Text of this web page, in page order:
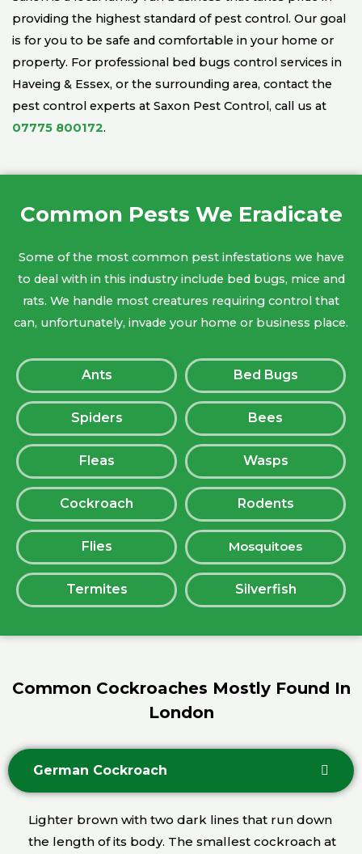
providing the highest standard of pest control. Our goal
is for you to be safe and comfortable in your home or
property. For professional bed bugs control services in
Haveing & Essex, or the surrounding area, contact the
pest control experts at Saxon Pest Control, call us at
07775 800172.
Common Pests We Eradicate
Some of the most common pest infestations we have
to deal with in this industry include bed bugs, mice and
rats. We handle most creatures requiring control that
can, unfortunately, invade your home or business place.
Ants Bed Bugs
Spiders Bees
Fleas Wasps
Cockroach Rodents
Flies Mosquitoes
Termites Silverfish
Common Cockroaches Mostly Found In
London
German Cockroach
Lighter brown with two dark lines that run down
the length of its body. The smallest cockroach at